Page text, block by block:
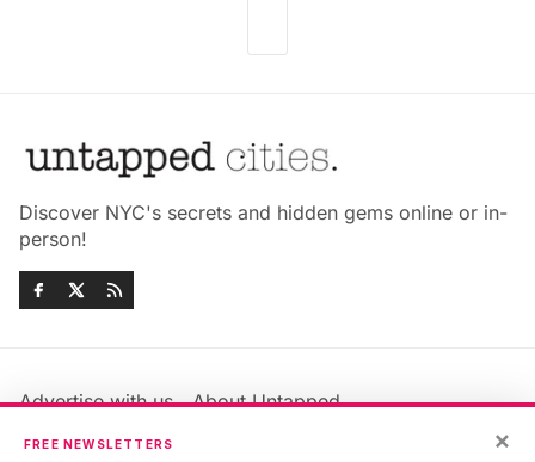
Discover NYC's secrets and hidden gems online or in-
person!
Advertise with us
About Untapped
Jobs & Internships
×
FREE NEWSLETTERS